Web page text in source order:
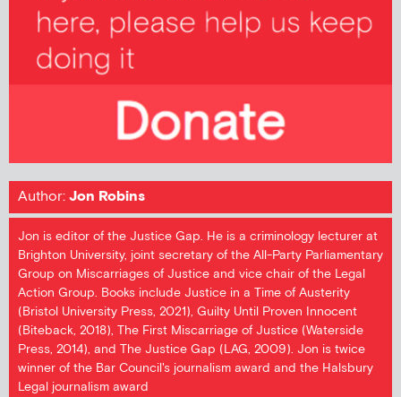
Author:Jon Robins
Jon is editor of the Justice Gap. He is a criminology lecturer at
Brighton University, joint secretary of the All-Party Parliamentary
Group on Miscarriages of Justice and vice chair of the Legal
Action Group. Books include Justice in a Time of Austerity
(Bristol University Press, 2021), Guilty Until Proven Innocent
(Biteback, 2018), The First Miscarriage of Justice (Waterside
Press, 2014), and The Justice Gap (LAG, 2009). Jon is twice
winner of the Bar Council's journalism award and the Halsbury
Legal journalism award